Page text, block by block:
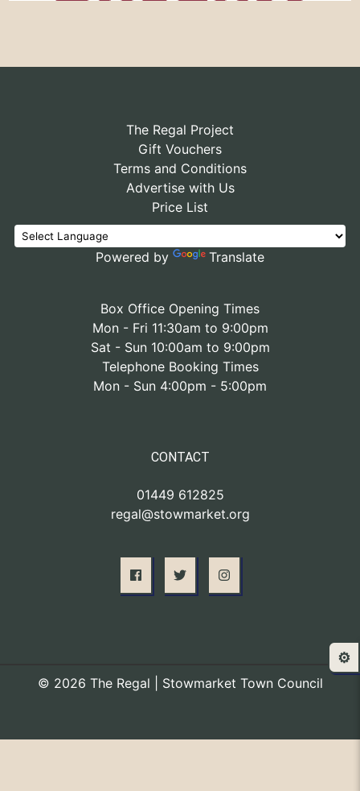
The Regal Project
Gift Vouchers
Terms and Conditions
Advertise with Us
Price List
Powered by Translate
Box Office Opening Times
Mon - Fri 11:30am to 9:00pm
Sat - Sun 10:00am to 9:00pm
Telephone Booking Times
Mon - Sun 4:00pm - 5:00pm
CONTACT
01449 612825
regal@stowmarket.org
© 2026 The Regal | Stowmarket Town Council
⚙️